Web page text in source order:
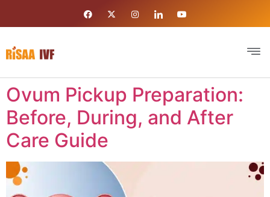
Ovum Pickup Preparation:
Before, During, and After
Care Guide